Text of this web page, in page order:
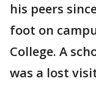
his peers
foot on
College. A
was a lost